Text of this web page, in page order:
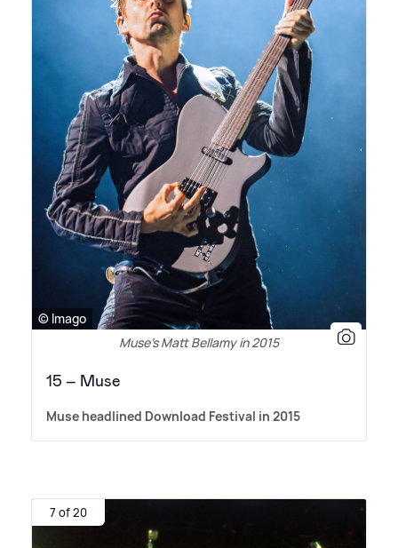
© Imago
Muse’s Matt Bellamy in 2015
15 – Muse
Muse headlined Download Festival in 2015
7 of 20